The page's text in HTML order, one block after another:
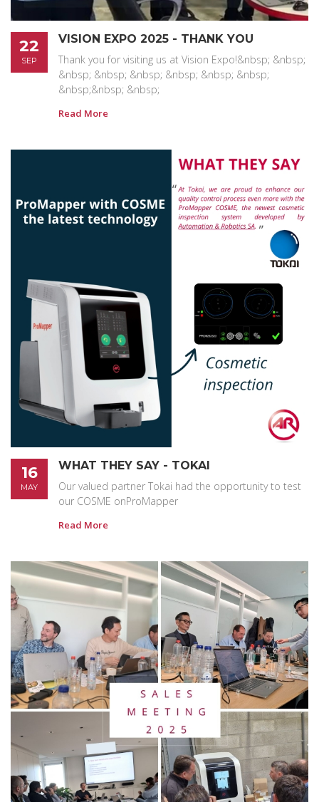
22
SEP
VISION EXPO 2025 - THANK YOU
Thank you for visiting us at Vision Expo!&nbsp; &nbsp;
&nbsp; &nbsp; &nbsp; &nbsp; &nbsp; &nbsp;
&nbsp;&nbsp; &nbsp;
Read More
16
MAY
WHAT THEY SAY - TOKAI
Our valued partner Tokai had the opportunity to test
our COSME onProMapper
Read More